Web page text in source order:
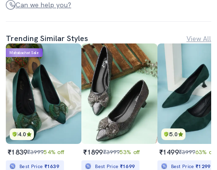
Can we help you?
Trending Similar Styles View All
4.0
Mahabachat Sale
₹1839₹399954% off
Best Price ₹1639
₹1899₹399953% off
Best Price ₹1699
5.0
₹1499₹399963% off
Best Price₹1299